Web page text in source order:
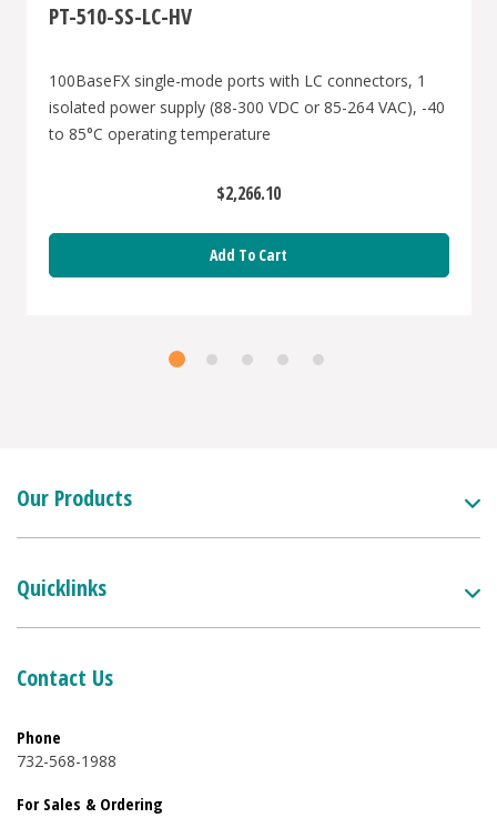
PT-510-SS-LC-HV
100BaseFX single-mode ports with LC connectors, 1
isolated power supply (88-300 VDC or 85-264 VAC), -40
to 85°C operating temperature
$2,266.10
Add To Cart
Our Products
Quicklinks
Contact Us
Phone
732-568-1988
For Sales & Ordering